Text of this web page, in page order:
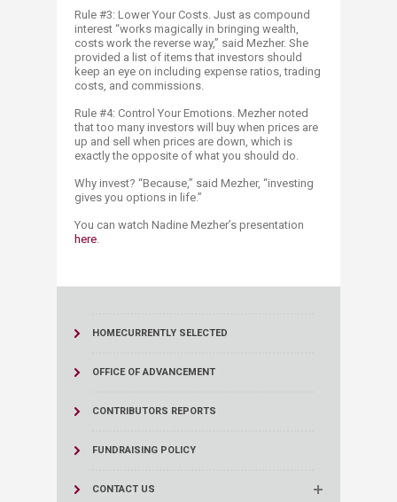
Rule #3: Lower Your Costs. Just as compound
interest “works magically in bringing wealth,
costs work the reverse way,” said Mezher. She
provided a list of items that investors should
keep an eye on including expense ratios, trading
costs, and commissions.
Rule #4: Control Your Emotions. Mezher noted
that too many investors will buy when prices are
up and sell when prices are down, which is
exactly the opposite of what you should do.
Why invest? “Because,” said Mezher, “investing
gives you options in life.”
You can watch Nadine Mezher’s presentation
here​
HOMECURRENTLY SELECTED
OFFICE OF ADVANCEMENT
CONTRIBUTORS REPORTS
FUNDRAISING POLICY
CONTACT US